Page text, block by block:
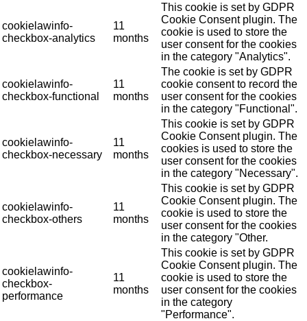
cookielawinfo-
checkbox-analytics
11
months
This cookie is set by GDPR
Cookie Consent plugin. The
cookie is used to store the
user consent for the cookies
in the category "Analytics".
cookielawinfo-
checkbox-functional
11
months
The cookie is set by GDPR
cookie consent to record the
user consent for the cookies
in the category "Functional".
cookielawinfo-
checkbox-necessary
11
months
This cookie is set by GDPR
Cookie Consent plugin. The
cookies is used to store the
user consent for the cookies
in the category "Necessary".
cookielawinfo-
checkbox-others
11
months
This cookie is set by GDPR
Cookie Consent plugin. The
cookie is used to store the
user consent for the cookies
in the category "Other.
cookielawinfo-
checkbox-
performance
11
months
This cookie is set by GDPR
Cookie Consent plugin. The
cookie is used to store the
user consent for the cookies
in the category
"Performance".